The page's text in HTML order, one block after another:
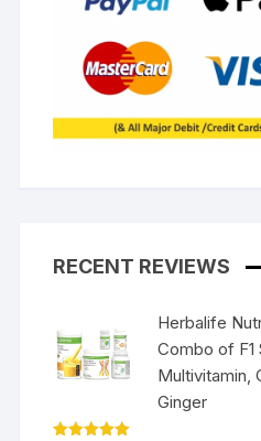
RECENT REVIEWS
Herbalife
Combo of F1
Multivitamin,
Ginger